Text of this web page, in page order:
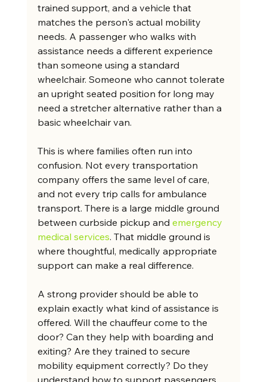
trained support, and a vehicle that
matches the person's actual mobility
needs. A passenger who walks with
assistance needs a different experience
than someone using a standard
wheelchair. Someone who cannot tolerate
an upright seated position for long may
need a stretcher alternative rather than a
basic wheelchair van.
This is where families often run into
confusion. Not every transportation
company offers the same level of care,
and not every trip calls for ambulance
transport. There is a large middle ground
between curbside pickup and emergency
medical services. That middle ground is
where thoughtful, medically appropriate
support can make a real difference.
A strong provider should be able to
explain exactly what kind of assistance is
offered. Will the chauffeur come to the
door? Can they help with boarding and
exiting? Are they trained to secure
mobility equipment correctly? Do they
understand how to support passengers